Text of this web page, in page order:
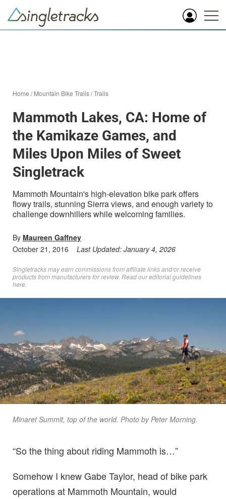
Home /Mountain Bike Trails/Trails
Mammoth Lakes, CA: Home of
the Kamikaze Games, and
Miles Upon Miles of Sweet
Singletrack
Mammoth Mountain's high-elevation bike park offers
flowy trails, stunning Sierra views, and enough variety to
challenge downhillers while welcoming families.
By Maureen Gaffney
October 21, 2016
Last Updated: January 4, 2026
Singletracks may earn commissions from affiliate links and/or receive
products from manufacturers for review. Readour editorial guidelines
here
Minaret Summit, top of the world. Photo by Peter Morning.
“So the thing about riding Mammoth is…”
Somehow I knew Gabe Taylor, head of bike park
operations at Mammoth Mountain, would